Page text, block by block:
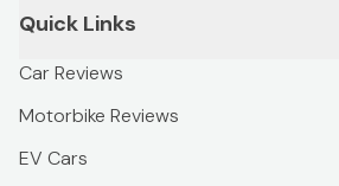
Quick Links
Car Reviews
Motorbike Reviews
EV Cars